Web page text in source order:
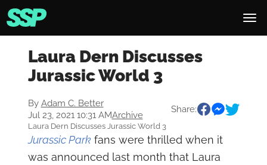
Laura Dern Discusses
Jurassic World 3
By Adam C. Better
Jul 23, 2021 10:31 AMArchive
Share:
Laura Dern Discusses Jurassic World 3
Jurassic Parkfans were thrilled when it
was announced last month that Laura